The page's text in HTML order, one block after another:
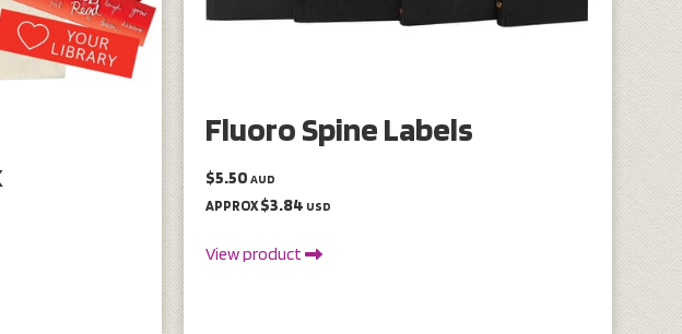
Fluoro Spine Labels
$5.50 AUD
APPROX$3.84 USD
View product